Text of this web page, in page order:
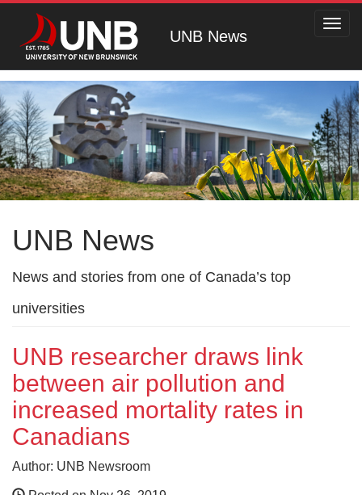
UNB News
UNB News
News and stories from one of Canada’s top
universities
UNB researcher draws link
between air pollution and
increased mortality rates in
Canadians
Author: UNB Newsroom